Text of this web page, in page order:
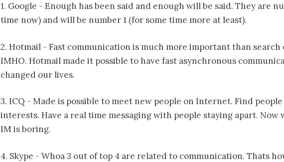
1. Google - Enough has been said and enough will be said. They are
time now) and will be number 1 (for some time more at least).
2. Hotmail - Fast communication is much more important than
IMHO. Hotmail made it possible to have fast asynchronous
changed our lives.
3. ICQ - Made is possible to meet new people on Internet. Find
interests. Have a real time messaging with people staying apart.
IM is boring.
4. Skype - Whoa 3 out of top 4 are related to communication. Thats